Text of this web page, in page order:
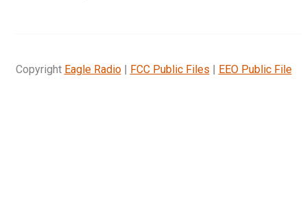
Copyright Eagle Radio| FCC Public Files | EEO Public File